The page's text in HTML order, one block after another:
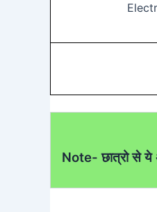
Note- छात्रो से ये